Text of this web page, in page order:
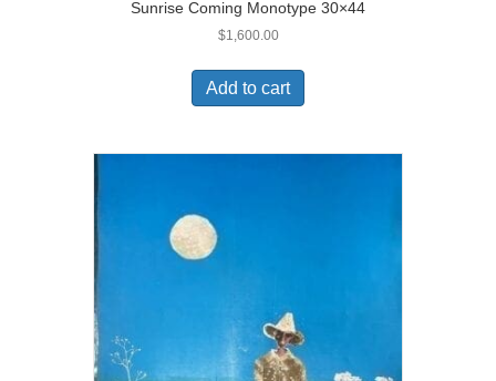
Sunrise Coming Monotype 30×44
$1,600.00
Add to cart